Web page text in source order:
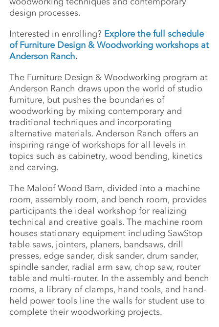
design processes.
Interested in enrolling? Explore the full schedule
of Furniture Design & Woodworking workshops at
Anderson Ranch.
The Furniture Design & Woodworking program at
Anderson Ranch draws upon the world of studio
furniture, but pushes the boundaries of
woodworking by mixing contemporary and
traditional techniques and incorporating
alternative materials. Anderson Ranch offers an
inspiring range of workshops for all levels in
topics such as cabinetry, wood bending, kinetics
and carving.
The Maloof Wood Barn, divided into a machine
room, assembly room, and bench room, provides
participants the ideal workshop for realizing
technical and creative goals. The machine room
houses stationary equipment including SawStop
table saws, jointers, planers, bandsaws, drill
presses, edge sander, disk sander, drum sander,
spindle sander, radial arm saw, chop saw, router
table and multi-router. In the assembly and bench
rooms, a library of clamps, hand tools, and hand-
held power tools line the walls for student use to
complete their woodworking projects.